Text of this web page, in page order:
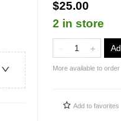
$25.00
2 in store
More available to order
Add to favorites